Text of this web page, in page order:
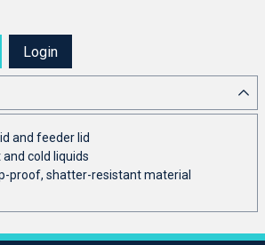
Login
and feeder lid
cold liquids
proof, shatter-resistant material